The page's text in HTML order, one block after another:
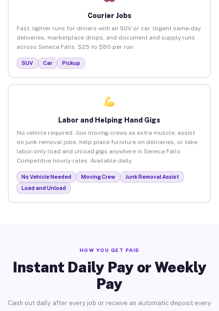
Courier Jobs
Fast, lighter runs for drivers with an SUV or car. Urgent same-day
deliveries, marketplace drops, and document and supply runs
across Seneca Falls. $25 to $80 per run.
SUV Car Pickup
Labor and Helping Hand Gigs
No vehicle required. Join moving crews as extra muscle, assist
on junk removal jobs, help place furniture on deliveries, or take
labor-only load and unload gigs anywhere in Seneca Falls.
Competitive hourly rates. Available daily.
No Vehicle Needed Moving Crew
Junk Removal Assist
Load and Unload
HOW YOU GET PAID
Instant Daily Pay or Weekly
Pay
Cash out daily after every job or receive an automatic deposit every